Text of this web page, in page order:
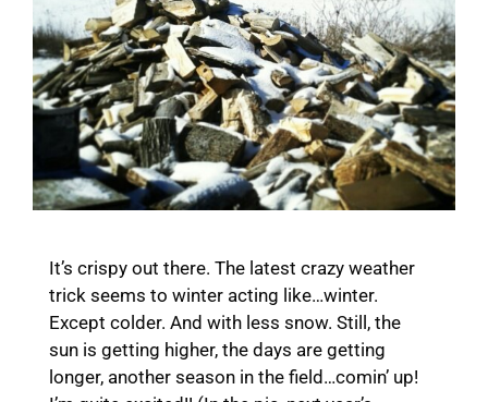
It’s crispy out there. The latest crazy weather
trick seems to winter acting like…winter.
Except colder. And with less snow. Still, the
sun is getting higher, the days are getting
longer, another season in the field…comin’ up!